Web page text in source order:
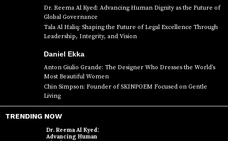
Dr. Reema Al Kyed: Advancing Human Dignity as the Future of
Global Governance
Tala Al Haliq: Shaping the Future of Legal Excellence Through
Leadership, Integrity, and Vision
Daniel Ekka
Anton Giulio Grande: The Designer Who Dresses the World’s
Most Beautiful Women
Chin Simpson: Founder of SKINPOEM Focused on Gentle
Living
TRENDING NOW
Dr. Reema Al Kyed:
Advancing Human